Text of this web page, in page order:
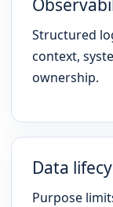
Structured
context,
ownership.
Data
Purpose